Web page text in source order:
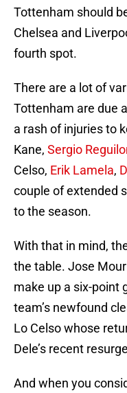
Tottenham should
Chelsea and
fourth spot.
There are a lot of
Tottenham are due
a rash of injuries to
Kane, Sergio
Celso, Erik Lamela,
couple of extended
to the season.
With that in mind,
the table. Jose
make up a six-point
team’s newfound
Lo Celso whose
Dele’s recent
And when you